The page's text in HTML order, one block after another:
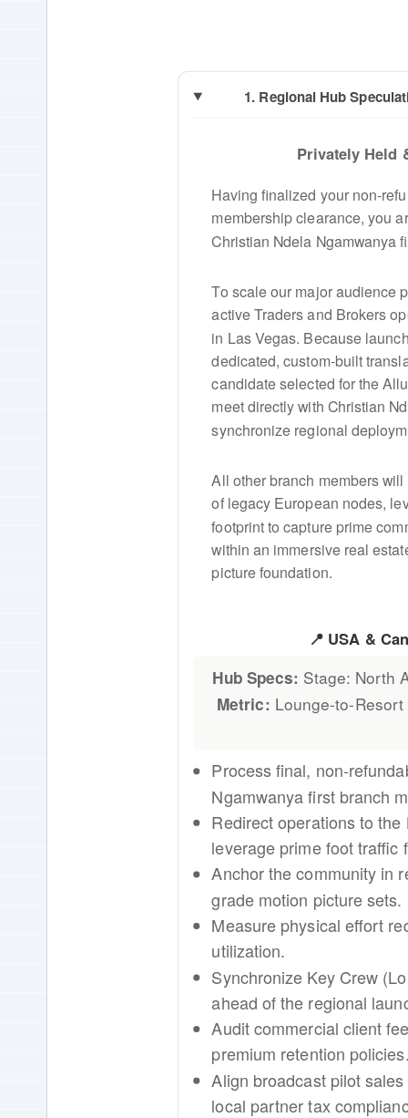
1. Regional Hub
Privately Held
Having finalized your non-
membership clearance, you
Christian Ndela Ngamwanya
To scale our major audience
active Traders and Brokers
in Las Vegas. Because
dedicated, custom-built
candidate selected for the
meet directly with Christian
synchronize regional
All other branch members
of legacy European nodes,
footprint to capture prime
within an immersive real
picture foundation.
📍 USA &
Hub Specs: Stage: North
Metric: Lounge-to-
Process final, non-
Ngamwanya first branch
Redirect operations to
leverage prime foot traffic
Anchor the community in
grade motion picture sets.
Measure physical effort
utilization.
Synchronize Key Crew
ahead of the regional
Audit commercial client
premium retention
Align broadcast pilot
local partner tax